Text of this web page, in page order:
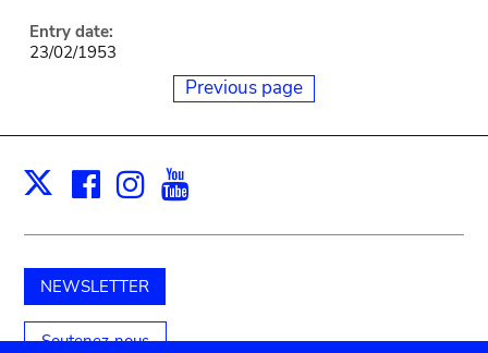
Entry date:
23/02/1953
Previous page
X Facebook
Instagram
NEWSLETTER
Soutenez-nous